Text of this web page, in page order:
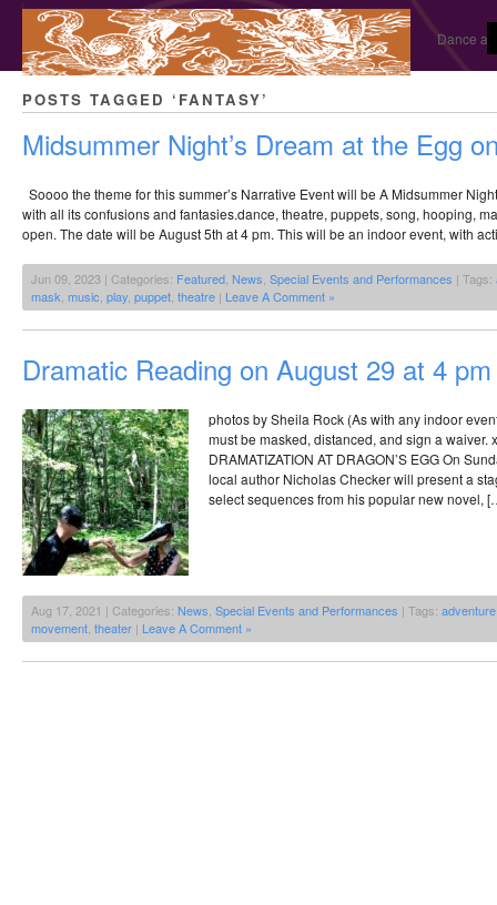
Dance
POSTS TAGGED ‘FANTASY’
Midsummer Night’s Dream at the Egg
Soooo the theme for this summer’s Narrative Event will be A Midsummer
with all its confusions and fantasies.dance, theatre, puppets, song, hooping,
open. The date will be August 5th at 4 pm. This will be an indoor event, with
Jun 09, 2023 | Categories: Featured News Special Events and Performances | Tags:
mask music play puppet theatre | Leave A Comment »
Dramatic Reading on August 29 at 4 pm
photos by Sheila Rock (As with any indoor
must be masked, distanced, and sign a waiver.
DRAMATIZATION AT DRAGON’S EGG On
local author Nicholas Checker will present a
select sequences from his popular new novel,
Aug 17, 2021 | Categories: News Special Events and Performances | Tags: adventure
movement theater | Leave A Comment »